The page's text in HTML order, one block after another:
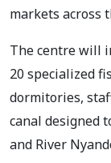
markets across
The centre will
20 specialized
dormitories,
canal designed
and River